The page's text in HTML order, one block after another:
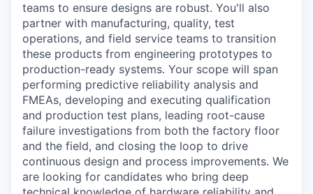
teams to ensure designs are robust. You'll also
partner with manufacturing, quality, test
operations, and field service teams to transition
these products from engineering prototypes to
production-ready systems. Your scope will span
performing predictive reliability analysis and
FMEAs, developing and executing qualification
and production test plans, leading root-cause
failure investigations from both the factory floor
and the field, and closing the loop to drive
continuous design and process improvements. We
are looking for candidates who bring deep